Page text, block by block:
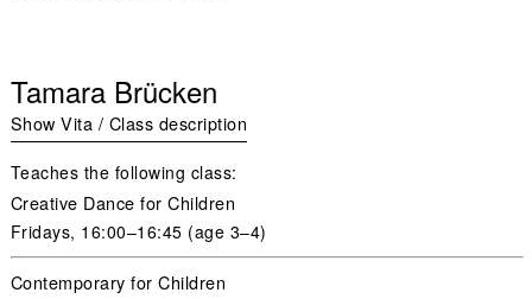
Tamara Brücken
Show Vita / Class description
Teaches the following class:
Creative Dance for Children
Fridays, 16:00–16:45 (age 3–4)
Contemporary for Children